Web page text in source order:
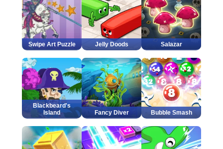
Swipe Art Puzzle Jelly Doods Salazar
Blackbeard's
Island
Fancy Diver Bubble Smash